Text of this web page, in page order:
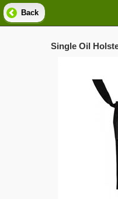
Back
Single Oil